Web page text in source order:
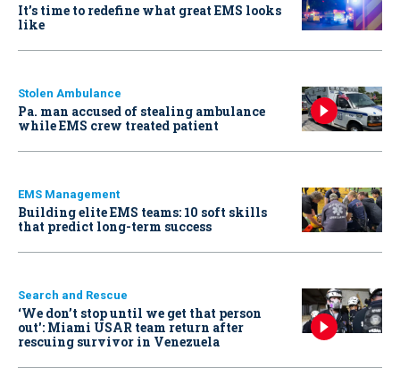
It’s time to redefine what great EMS looks
like
Stolen Ambulance
Pa. man accused of stealing ambulance
while EMS crew treated patient
EMS Management
Building elite EMS teams: 10 soft skills
that predict long-term success
Search and Rescue
‘We don’t stop until we get that person
out': Miami USAR team return after
rescuing survivor in Venezuela